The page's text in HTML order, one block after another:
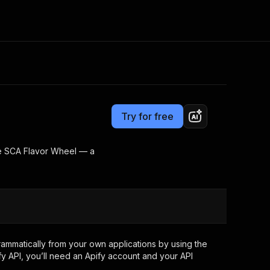
Apify Partners
your code
now
Try for free
SCA Flavor Wheel — a
from your own applications by using the
you’ll need an Apify account and your API